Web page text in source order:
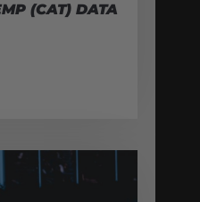
(CAT) DATA